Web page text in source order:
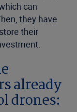
can
they have
their
already
drones: